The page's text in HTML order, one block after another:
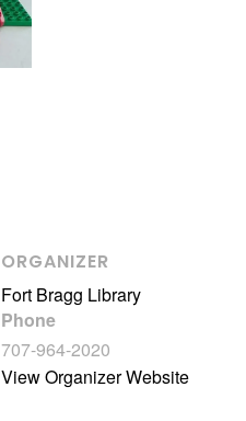
ORGANIZER
Fort Bragg Library
Phone
707-964-2020
View Organizer Website